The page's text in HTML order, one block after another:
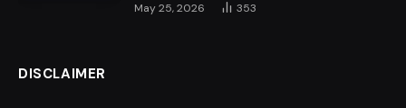
May 25, 2026 353
DISCLAIMER